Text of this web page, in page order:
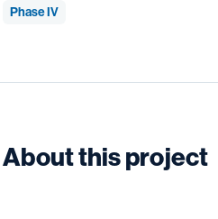
Phase IV
About this project